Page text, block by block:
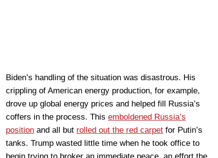
Biden’s handling of the situation was disastrous. His
crippling of American energy production, for example,
drove up global energy prices and helped fill Russia’s
coffers in the process. This emboldened Russia’s
position and all but rolled out the red carpet for Putin’s
tanks. Trump wasted little time when he took office to